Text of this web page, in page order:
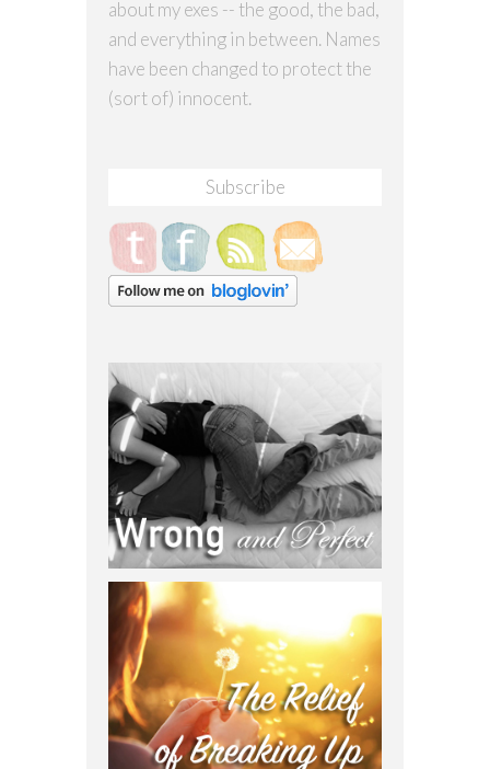
about my exes -- the good, the bad,
and everything in between. Names
have been changed to protect the
(sort of) innocent.
Subscribe